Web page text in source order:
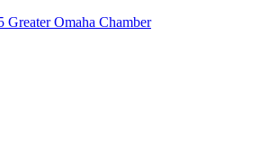
Omaha Chamber